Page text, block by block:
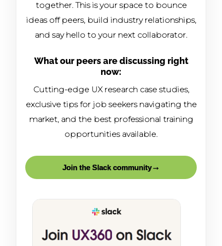
together. This is your space to bounce
ideas off peers, build industry relationships,
and say hello to your next collaborator.
What our peers are discussing right
now:
Cutting-edge UX research case studies,
exclusive tips for job seekers navigating the
market, and the best professional training
opportunities available.
Join the Slack community→